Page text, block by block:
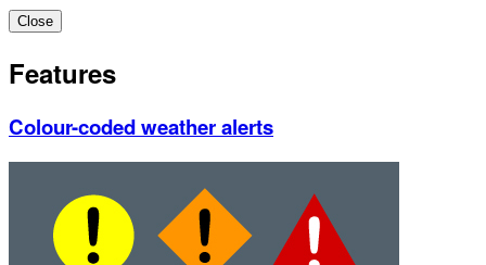
Close
Features
Colour-coded weather alerts